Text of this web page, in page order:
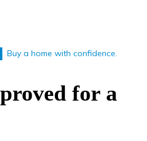
Buy a home with confidence.
for a